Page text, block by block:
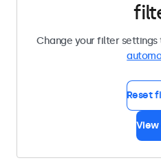
Change your filter settings
Reset
View